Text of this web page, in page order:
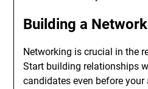
Building a Network
Networking is crucial in the
Start building relationships
candidates even before